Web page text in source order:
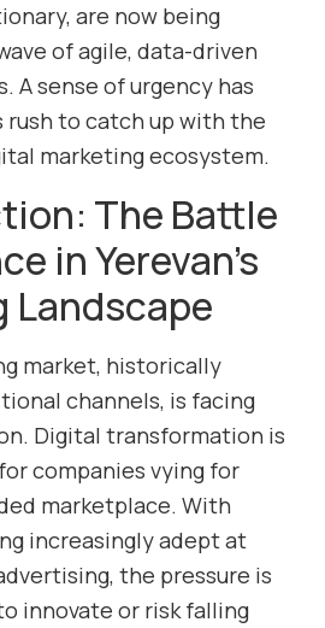
are now being
of agile, data-driven
A sense of urgency has
rush to catch up with the
marketing ecosystem.
The Battle
in Yerevan’s
Landscape
market, historically
channels, is facing
Digital transformation is
companies vying for
marketplace. With
increasingly adept at
the pressure is
innovate or risk falling